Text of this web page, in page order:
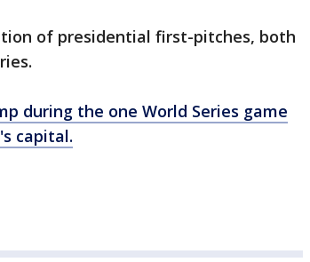
of presidential first-pitches, both
during the one World Series game
capital.